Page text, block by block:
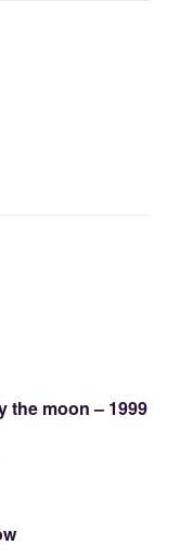
the moon – 1999